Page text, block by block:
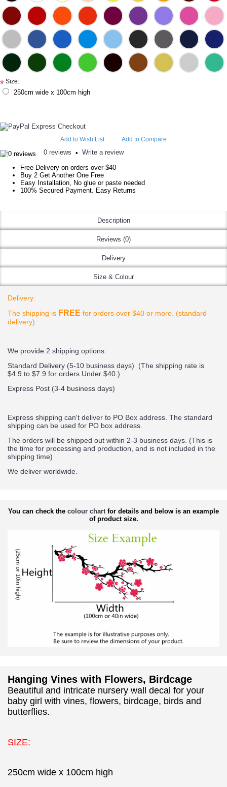
* Size:
250cm wide x 100cm high
Add to Wish List Add to Compare
0 reviews • Write a review
Free Delivery on orders over $40
Buy 2 Get Another One Free
Easy Installation, No glue or paste needed
100% Secured Payment. Easy Returns
Description
Reviews (0)
Delivery
Size & Colour
Delivery:
The shipping is FREE for orders over $40 or more. (standard
delivery)
We provide 2 shipping options:
Standard Delivery (5-10 business days) (The shipping rate is
$4.9 to $7.9 for orders Under $40. )
Express Post (3-4 business days)
Express shipping can't deliver to PO Box address. The standard
shipping can be used for PO box address.
The orders will be shipped out within 2-3 business days. (This is
the time for processing and production, and is not included in the
shipping time)
We deliver worldwide.
You can check the colour chartfor details and below is an example
of product size.
Hanging Vines with Flowers, Birdcage
Beautiful and intricate nursery wall decal for your
baby girl with vines, flowers, birdcage, birds and
butterflies.
SIZE:
250cm wide x 100cm high